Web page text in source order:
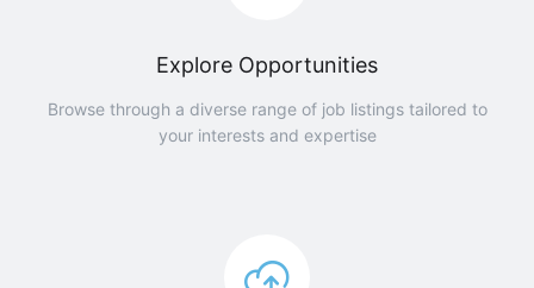
Explore Opportunities
Browse through a diverse range of job listings tailored to
your interests and expertise